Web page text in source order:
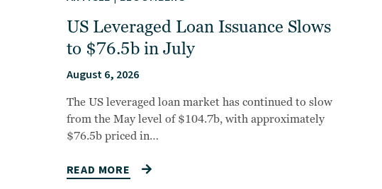
US Leveraged Loan Issuance Slows
to $76.5b in July
August 6, 2026
The US leveraged loan market has continued to slow
from the May level of $104.7b, with approximately
$76.5b priced in…
READ MORE